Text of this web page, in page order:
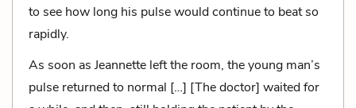
to see how long his pulse would continue to beat so
rapidly.
As soon as Jeannette left the room, the young man’s
pulse returned to normal […] [The doctor] waited for